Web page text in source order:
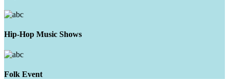
Hip-Hop Music Shows
Folk Event